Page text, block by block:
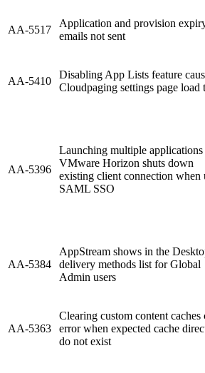
AA-5517
Application and provision
emails not sent
AA-5410
Disabling App Lists feature
Cloudpaging settings page load
AA-5396
Launching multiple
VMware Horizon shuts down
existing client connection when
SAML SSO
AA-5384
AppStream shows in the
delivery methods list for Global
Admin users
AA-5363
Clearing custom content caches
error when expected cache
do not exist